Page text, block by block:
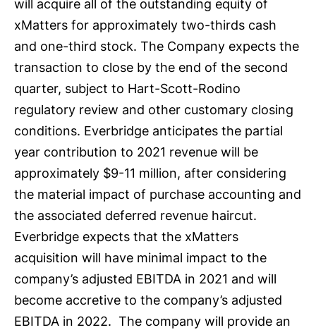
will acquire all of the outstanding equity of
xMatters for approximately two-thirds cash
and one-third stock. The Company expects the
transaction to close by the end of the second
quarter, subject to Hart-Scott-Rodino
regulatory review and other customary closing
conditions. Everbridge anticipates the partial
year contribution to 2021 revenue will be
approximately $9-11 million, after considering
the material impact of purchase accounting and
the associated deferred revenue haircut.
Everbridge expects that the xMatters
acquisition will have minimal impact to the
company’s adjusted EBITDA in 2021 and will
become accretive to the company’s adjusted
EBITDA in 2022. The company will provide an